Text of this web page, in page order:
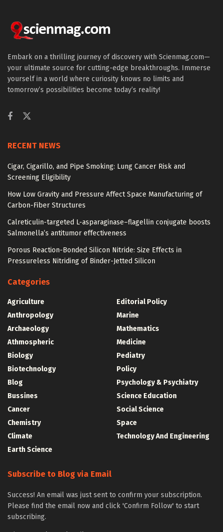
Embark on a thrilling journey of discovery with Scienmag.com—
your ultimate source for cutting-edge breakthroughs. Immerse
yourself in a world where curiosity knows no limits and
tomorrow’s possibilities become today’s reality!
RECENT NEWS
Cigar, Cigarillo, and Pipe Smoking: Lung Cancer Risk and
Screening Eligibility
How Low Gravity and Pressure Affect Space Manufacturing of
Carbon-Fiber Structures
Calreticulin-targeted L-asparaginase–flagellin conjugate boosts
Salmonella’s antitumor effectiveness
Porous Reaction-Bonded Silicon Nitride: Size Effects in
Pressureless Nitriding of Binder-Jetted Silicon
Categories
Agriculture
Anthropology
Archaeology
Athmospheric
Biology
Biotechnology
Blog
Bussines
Cancer
Chemistry
Climate
Earth Science
Editorial Policy
Marine
Mathematics
Medicine
Pediatry
Policy
Psychology & Psychiatry
Science Education
Social Science
Space
Technology And Engineering
Subscribe to Blog via Email
Success! An email was just sent to confirm your subscription.
Please find the email now and click 'Confirm Follow' to start
subscribing.